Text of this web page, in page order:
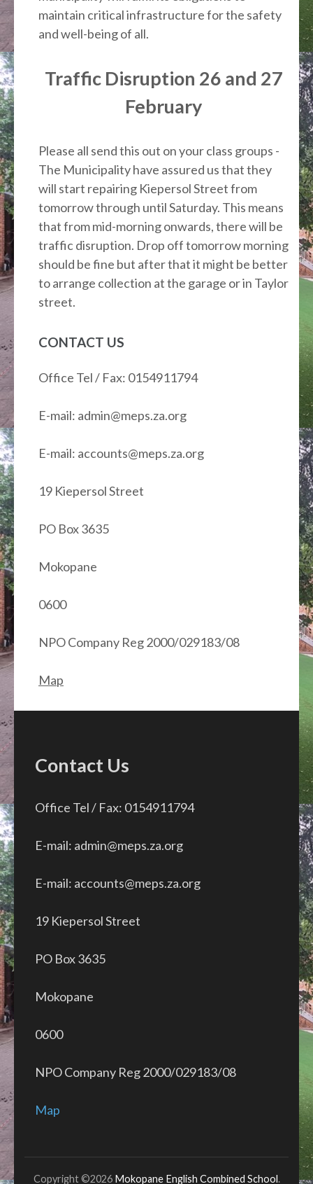
maintain critical infrastructure for the safety
and well-being of all.
Traffic Disruption 26 and 27
February
Please all send this out on your class groups -
The Municipality have assured us that they
will start repairing Kiepersol Street from
tomorrow through until Saturday. This means
that from mid-morning onwards, there will be
traffic disruption. Drop off tomorrow morning
should be fine but after that it might be better
to arrange collection at the garage or in Taylor
street.
CONTACT US
Office Tel / Fax: 0154911794
E-mail: admin@meps.za.org
E-mail: accounts@meps.za.org
19 Kiepersol Street
PO Box 3635
Mokopane
0600
NPO Company Reg 2000/029183/08
Map
Contact Us
Office Tel / Fax: 0154911794
E-mail: admin@meps.za.org
E-mail: accounts@meps.za.org
19 Kiepersol Street
PO Box 3635
Mokopane
0600
NPO Company Reg 2000/029183/08
Map
Copyright ©2026 Mokopane English Combined School.